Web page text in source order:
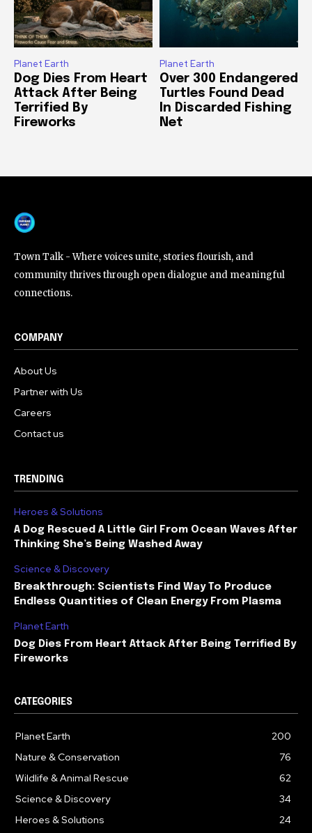
Planet Earth
Dog Dies From Heart
Attack After Being
Terrified By
Fireworks
Planet Earth
Over 300 Endangered
Turtles Found Dead
In Discarded Fishing
Net
Town Talk - Where voices unite, stories flourish, and
community thrives through open dialogue and meaningful
connections.
COMPANY
About Us
Partner with Us
Careers
Contact us
TRENDING
Heroes & Solutions
A Dog Rescued A Little Girl From Ocean Waves After
Thinking She’s Being Washed Away
Science & Discovery
Breakthrough: Scientists Find Way To Produce
Endless Quantities of Clean Energy From Plasma
Planet Earth
Dog Dies From Heart Attack After Being Terrified By
Fireworks
CATEGORIES
Planet Earth
200
Nature & Conservation
76
Wildlife & Animal Rescue
62
Science & Discovery
34
Heroes & Solutions
24